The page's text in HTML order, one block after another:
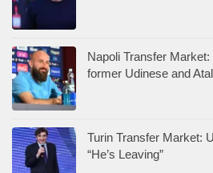
Napoli Transfer
former Udinese and
Turin Transfer Market:
“He’s Leaving”